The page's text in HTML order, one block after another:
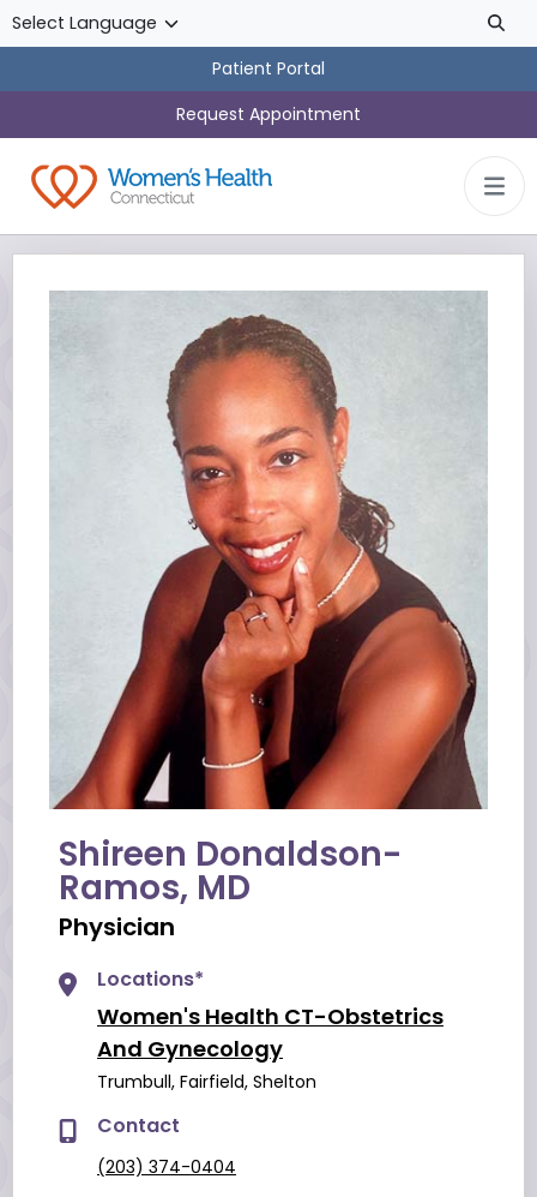
Skip to main content
Patient Portal
Request Appointment
Shireen Donaldson-
Ramos, MD
Physician
Locations*
Women's Health CT-Obstetrics
And Gynecology
Trumbull, Fairfield, Shelton
Contact
(203) 374-0404